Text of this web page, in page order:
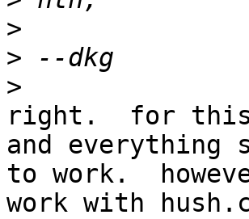
>
>
>
right.  for this
and everything
to work.
work with